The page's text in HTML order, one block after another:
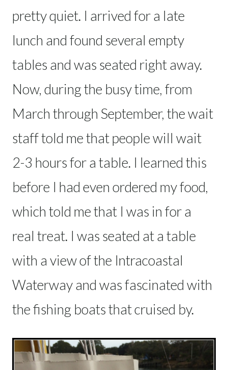
pretty quiet. I arrived for a late
lunch and found several empty
tables and was seated right away.
Now, during the busy time, from
March through September, the wait
staff told me that people will wait
2-3 hours for a table. I learned this
before I had even ordered my food,
which told me that I was in for a
real treat. I was seated at a table
with a view of the Intracoastal
Waterway and was fascinated with
the fishing boats that cruised by.